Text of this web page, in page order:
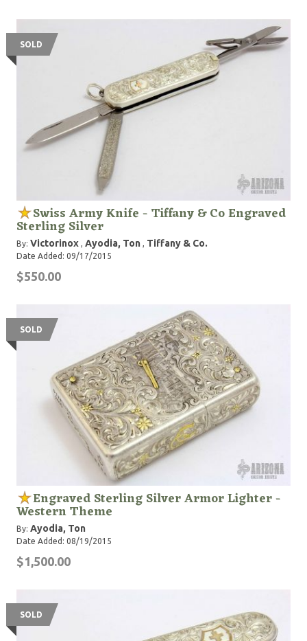
SOLD
Swiss Army Knife - Tiffany & Co Engraved
Sterling Silver
By: Victorinox , Ayodia, Ton , Tiffany & Co.
Date Added: 09/17/2015
$550.00
SOLD
Engraved Sterling Silver Armor Lighter -
Western Theme
By: Ayodia, Ton
Date Added: 08/19/2015
$1,500.00
SOLD